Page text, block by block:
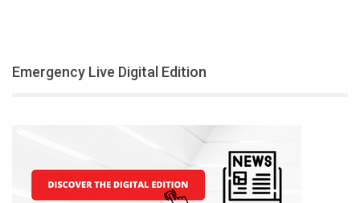
Emergency Live Digital Edition